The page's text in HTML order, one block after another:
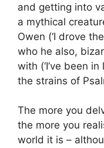
and getting into
a mythical
Owen (‘I drove
who he also,
with (‘I’ve been
the strains of
The more you
the more you
world it is –